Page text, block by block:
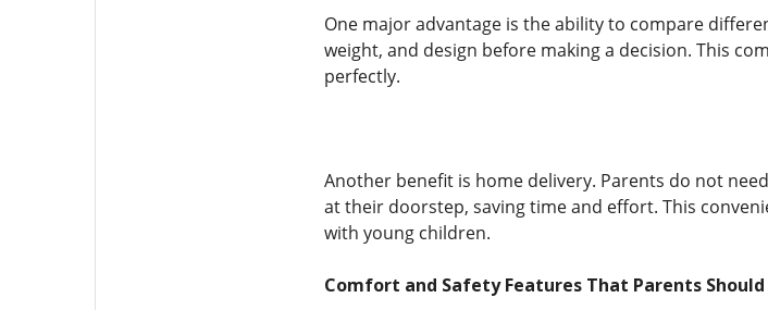
One major advantage is the ability to compare
weight, and design before making a decision. This
perfectly.
Another benefit is home delivery. Parents do not
at their doorstep, saving time and effort. This
with young children.
Comfort and Safety Features That Parents Should